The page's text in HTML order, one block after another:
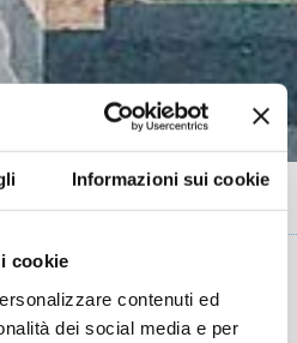
Informazioni sui cookie
cookie
contenuti ed
dei social media e per
(IT) fire water pond
a water pond